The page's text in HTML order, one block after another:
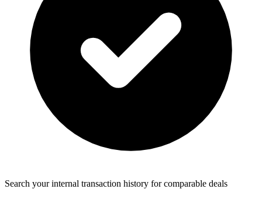
Search your internal transaction history for comparable deals